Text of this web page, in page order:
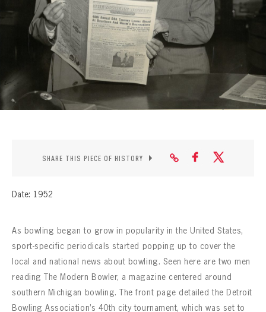
SHARE THIS PIECE OF HISTORY
Date: 1952
As bowling began to grow in popularity in the United States,
sport-specific periodicals started popping up to cover the
local and national news about bowling. Seen here are two men
reading The Modern Bowler, a magazine centered around
southern Michigan bowling. The front page detailed the Detroit
Bowling Association’s 40th city tournament, which was set to